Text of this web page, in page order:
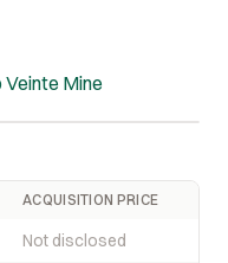
Veinte Mine
ACQUISITION PRICE
Not disclosed